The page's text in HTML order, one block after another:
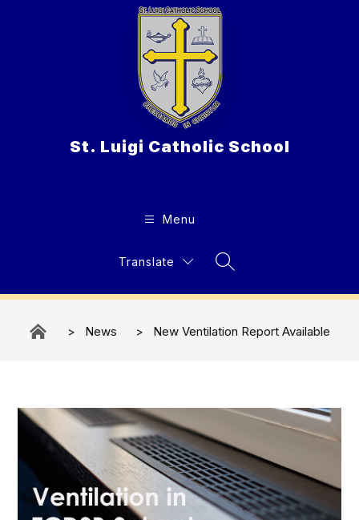
St. Luigi Catholic School
Menu
Translate
Search Site
News New Ventilation Report Available